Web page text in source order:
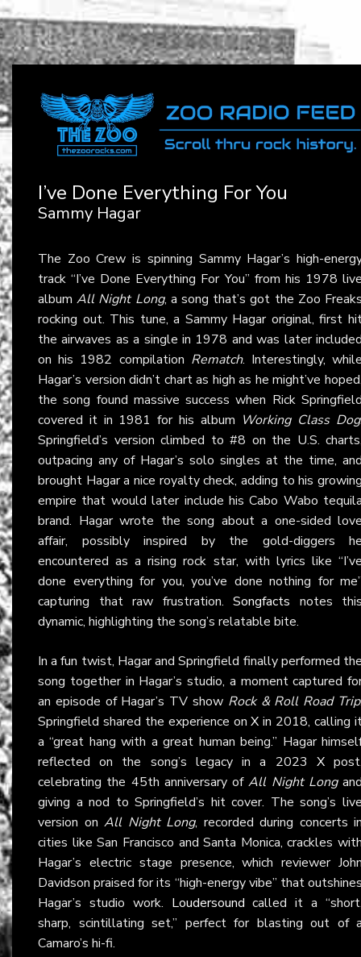
I’ve Done Everything For You
Sammy Hagar
The Zoo Crew is spinning Sammy Hagar’s high-
track “I’ve Done Everything For You” from his 1978
albumAll Night Long, a song that’s got the Zoo
rocking out. This tune, a Sammy Hagar original, first
the airwaves as a single in 1978 and was later
on his 1982 compilation Rematch. Interestingly,
Hagar’s version didn’t chart as high as he might’ve
the song found massive success when Rick
covered it in 1981 for his album Working Class Dog
Springfield’s version climbed to #8 on the U.S.
outpacing any of Hagar’s solo singles at the time,
brought Hagar a nice royalty check, adding to his
empire that would later include his Cabo Wabo
brand. Hagar wrote the song about a one-sided
affair, possibly inspired by the gold-diggers
encountered as a rising rock star, with lyrics like
done everything for you, you’ve done nothing for
capturing that raw frustration. Songfacts notes
dynamic, highlighting the song’s relatable bite.
In a fun twist, Hagar and Springfield finally performed
song together in Hagar’s studio, a moment captured
an episode of Hagar’s TV show Rock & Roll Road Trip
Springfield shared the experience onX in 2018, calling
a “great hang with a great human being.” Hagar
reflected on the song’s legacy in a 2023 X
celebrating the 45th anniversary ofAll Night Long
giving a nod to Springfield’s hit cover. The song’s
version on All Night Long, recorded during concerts
cities like San Francisco and Santa Monica, crackles
Hagar’s electric stage presence, which reviewer
Davidson praised for its “high-energy vibe” that
Hagar’s studio work. Loudersound called it a
sharp, scintillating set,” perfect for blasting out of
Camaro’s hi-fi.